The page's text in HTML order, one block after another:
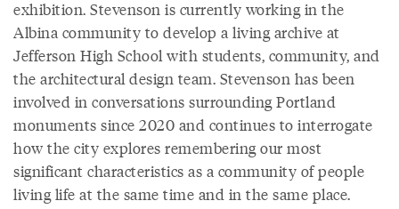
exhibition. Stevenson is currently working in the
Albina community to develop a living archive at
Jefferson High School with students, community, and
the architectural design team. Stevenson has been
involved in conversations surrounding Portland
monuments since 2020 and continues to interrogate
how the city explores remembering our most
significant characteristics as a community of people
living life at the same time and in the same place.